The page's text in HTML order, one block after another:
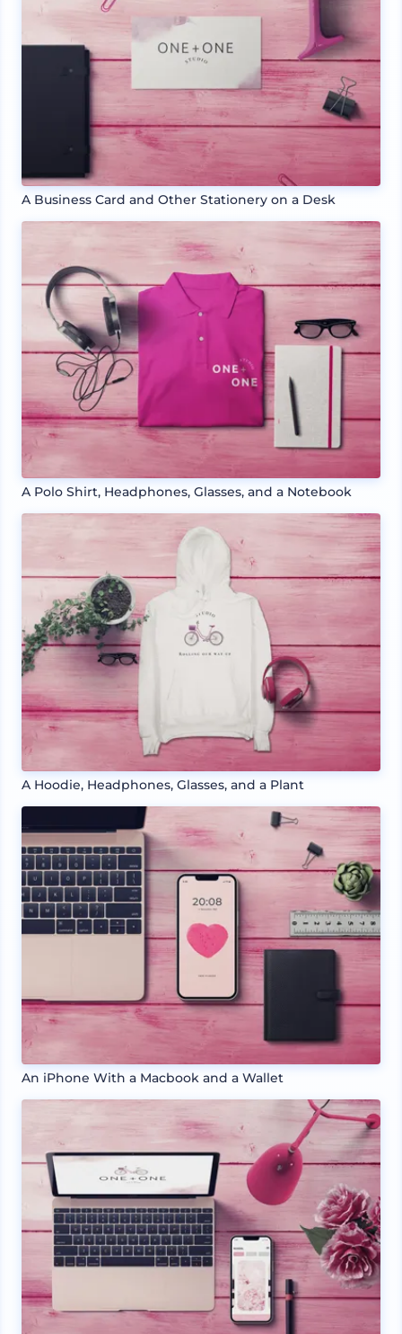
A Business Card and Other Stationery on a Desk
A Polo Shirt, Headphones, Glasses, and a Notebook
A Hoodie, Headphones, Glasses, and a Plant
An iPhone With a Macbook and a Wallet